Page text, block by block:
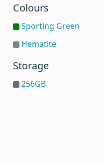
Colours
Sporting Green
Hematite
Storage
256GB